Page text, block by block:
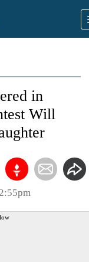
in
Will